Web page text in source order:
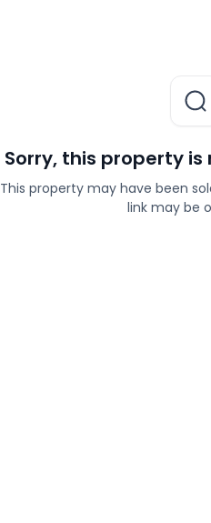
Sorry, this property
This property may have been
link may be